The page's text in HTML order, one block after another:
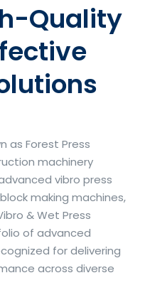
Quality
as Forest Press
machinery
vibro press
making machines,
& Wet Press
of advanced
for delivering
across diverse